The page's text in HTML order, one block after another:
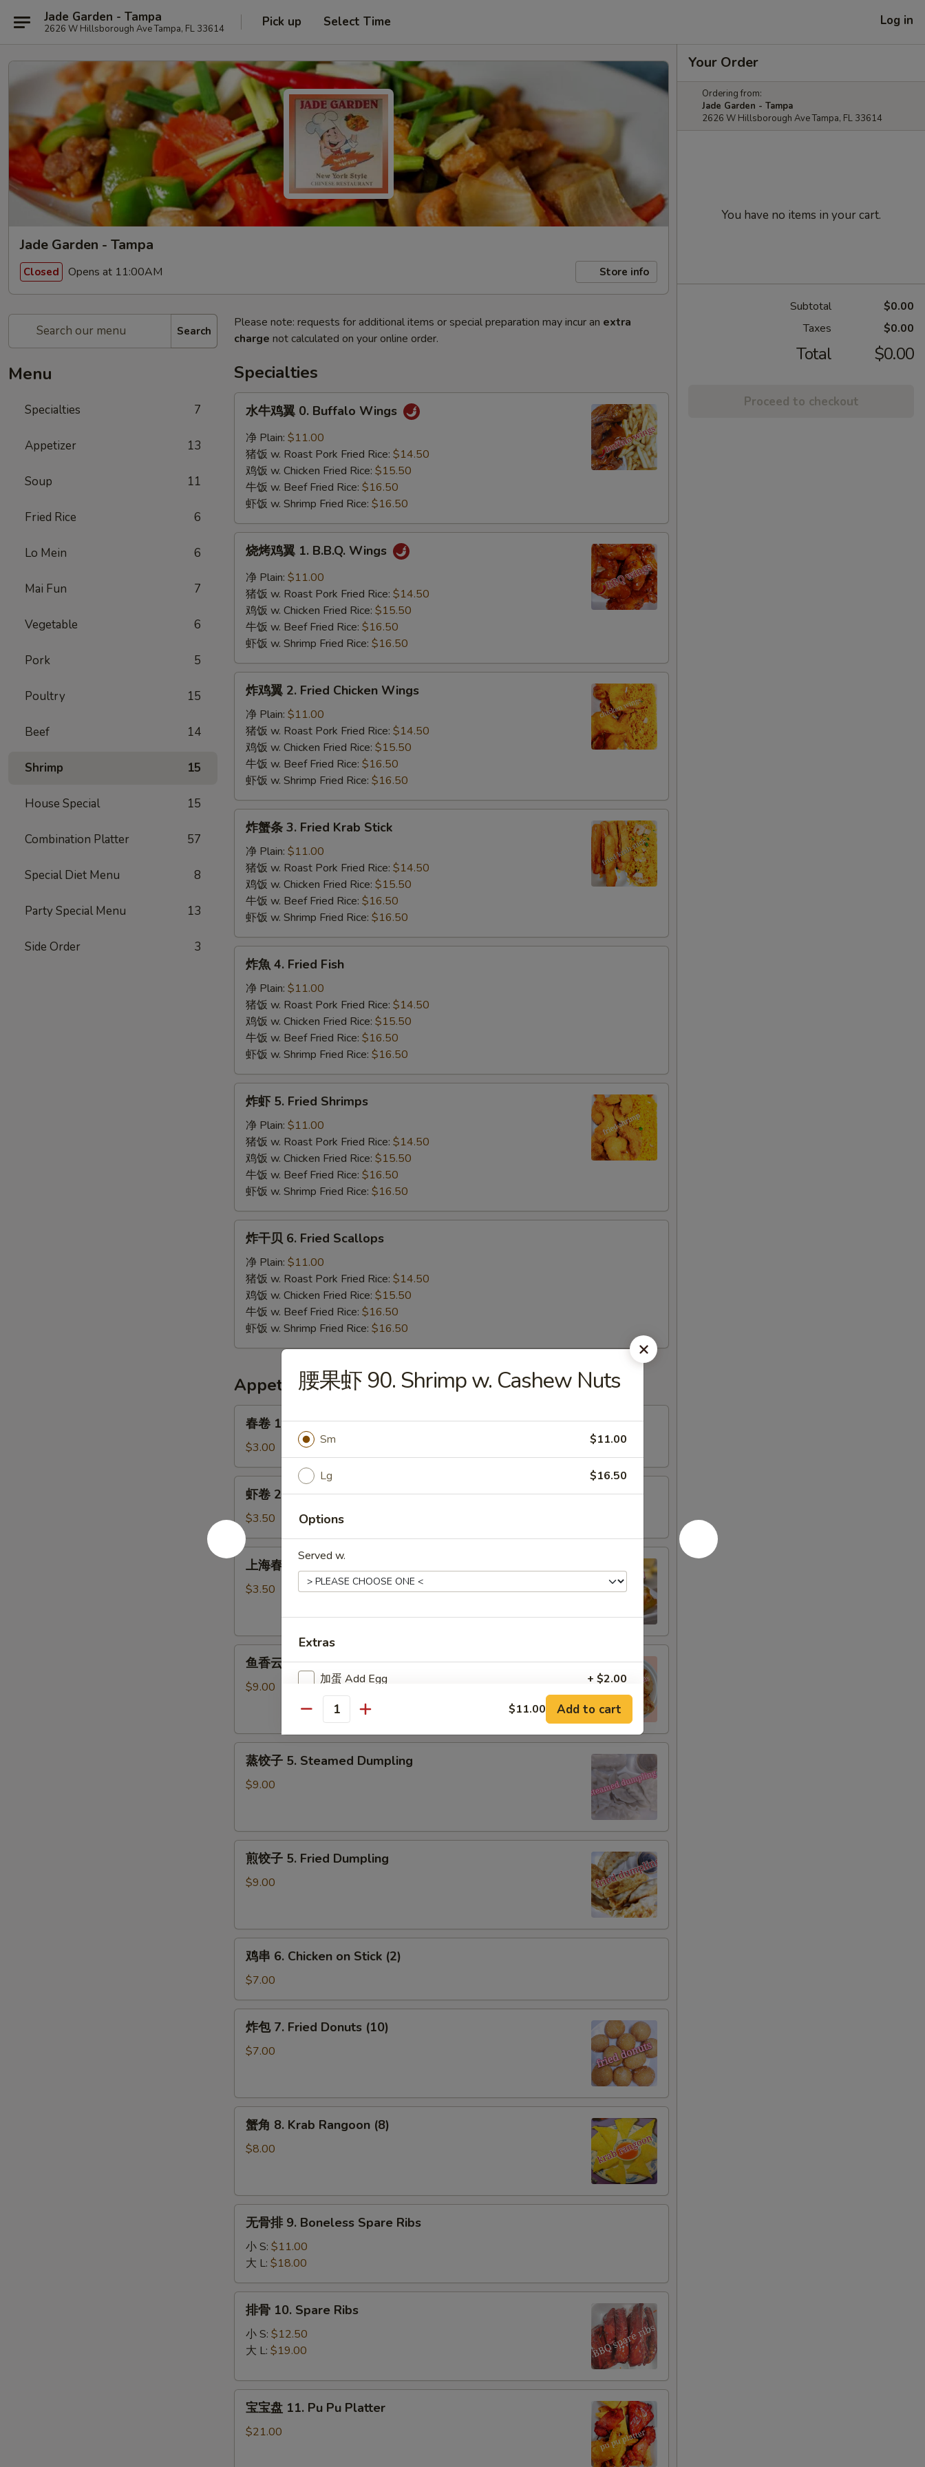
Jade Garden - Tampa
2626 W Hillsborough Ave Tampa, FL 33614 Pick up Select Time Log in
Jade Garden - Tampa
Closed Opens at 11:00AM Store info
Search
Menu
Specialties 7
Appetizer 13
Soup 11
Fried Rice 6
Lo Mein 6
Mai Fun 7
Vegetable 6
Pork 5
Poultry 15
Beef 14
Shrimp 15
House Special 15
Combination Platter 57
Special Diet Menu 8
Party Special Menu 13
Side Order 3
Please note: requests for additional items or special preparation may incur an extra
charge not calculated on your online order.
Specialties
Buffalo
Wings
水牛鸡翼 0. Buffalo Wings
净 Plain: $11.00
猪饭 w. Roast Pork Fried Rice: $14.50
鸡饭 w. Chicken Fried Rice: $15.50
牛饭 w. Beef Fried Rice: $16.50
虾饭 w. Shrimp Fried Rice: $16.50
B.B.Q.
Wings
烧烤鸡翼 1. B.B.Q. Wings
净 Plain: $11.00
猪饭 w. Roast Pork Fried Rice: $14.50
鸡饭 w. Chicken Fried Rice: $15.50
牛饭 w. Beef Fried Rice: $16.50
虾饭 w. Shrimp Fried Rice: $16.50
Fried
Chicken
Wings
炸鸡翼 2. Fried Chicken Wings
净 Plain: $11.00
猪饭 w. Roast Pork Fried Rice: $14.50
鸡饭 w. Chicken Fried Rice: $15.50
牛饭 w. Beef Fried Rice: $16.50
虾饭 w. Shrimp Fried Rice: $16.50
Fried
Krab
Stick
炸蟹条 3. Fried Krab Stick
净 Plain: $11.00
猪饭 w. Roast Pork Fried Rice: $14.50
鸡饭 w. Chicken Fried Rice: $15.50
牛饭 w. Beef Fried Rice: $16.50
虾饭 w. Shrimp Fried Rice: $16.50
Fried
Fish
炸魚 4. Fried Fish
净 Plain: $11.00
猪饭 w. Roast Pork Fried Rice: $14.50
鸡饭 w. Chicken Fried Rice: $15.50
牛饭 w. Beef Fried Rice: $16.50
虾饭 w. Shrimp Fried Rice: $16.50
Fried
Shrimps
炸虾 5. Fried Shrimps
净 Plain: $11.00
猪饭 w. Roast Pork Fried Rice: $14.50
鸡饭 w. Chicken Fried Rice: $15.50
牛饭 w. Beef Fried Rice: $16.50
虾饭 w. Shrimp Fried Rice: $16.50
Fried
Scallops
炸干贝 6. Fried Scallops
净 Plain: $11.00
猪饭 w. Roast Pork Fried Rice: $14.50
鸡饭 w. Chicken Fried Rice: $15.50
牛饭 w. Beef Fried Rice: $16.50
虾饭 w. Shrimp Fried Rice: $16.50
Appetizer
Egg
Roll
(1)
春卷 1. Egg Roll (1)
$3.00
Shrimp
Roll
(1)
虾卷 2. Shrimp Roll (1)
$3.50
上
Spring
Roll
(2)
上海春卷 3. Spring Roll (2)
$3.50
Wonton
with
Garlic
Sauce
鱼香云吞 4. Wonton with Garlic Sauce
$9.00
Dumpling
蒸饺子 5. Steamed Dumpling
$9.00
Dumpling
煎饺子 5. Fried Dumpling
$9.00
Chicken
on
Stick
(2)
鸡串 6. Chicken on Stick (2)
$7.00
(10)
炸包 7. Fried Donuts (10)
$7.00
(8)
蟹角 8. Krab Rangoon (8)
$8.00
Boneless
Spare
Ribs
无骨排 9. Boneless Spare Ribs
小 S: $11.00
大 L: $18.00
10.
Spare
排骨 10. Spare Ribs
小 S: $12.50
大 L: $19.00
宝宝盘 11. Pu Pu Platter
$21.00
Your Order
Ordering from:
Jade Garden - Tampa
2626 W Hillsborough Ave Tampa, FL 33614
You have no items in your cart.
Subtotal
$0.00
Taxes
$0.00
Total $0.00
Proceed to checkout
腰果虾 90. Shrimp w. Cashew Nuts
Sm $11.00
Lg $16.50
Options
Served w.
Extras
加蛋 Add Egg + $2.00
加鸡肉 Add Chicken + $3.00
加叉烧 Add Roast Pork + $3.00
+ $3.00
+ $3.00
Who is this item for
NOTE EXTRA CHARGES MAY BE INCURRED FOR ADDITIONS IN THIS
Quantity $11.00 Add to cart